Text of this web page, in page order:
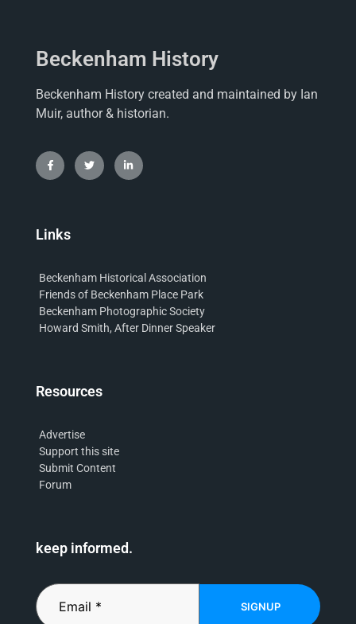
Beckenham History
Beckenham History created and maintained by Ian
Muir, author & historian.
Links
Beckenham Historical Association
Friends of Beckenham Place Park
Beckenham Photographic Society
Howard Smith, After Dinner Speaker
Resources
Advertise
Support this site
Submit Content
Forum
keep informed.
SIGNUP